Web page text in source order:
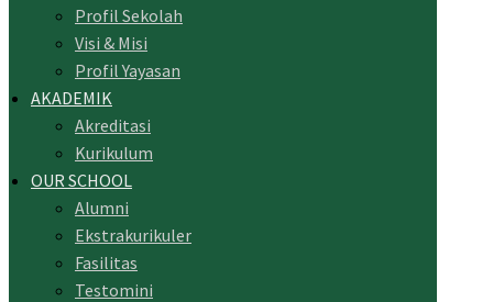
Profil Sekolah
Visi & Misi
Profil Yayasan
AKADEMIK
Akreditasi
Kurikulum
OUR SCHOOL
Alumni
Ekstrakurikuler
Fasilitas
Testomini